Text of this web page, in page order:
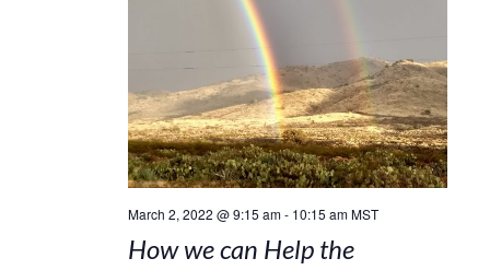
March 2, 2022 @ 9:15 am- 10:15 am MST
How we can Help the